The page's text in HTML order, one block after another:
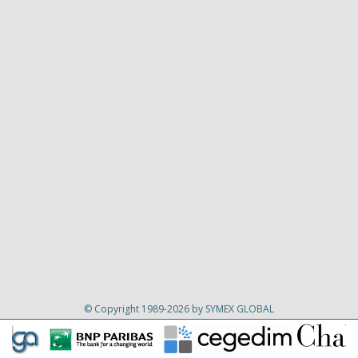
© Copyright 1989-2026 by SYMEX GLOBAL